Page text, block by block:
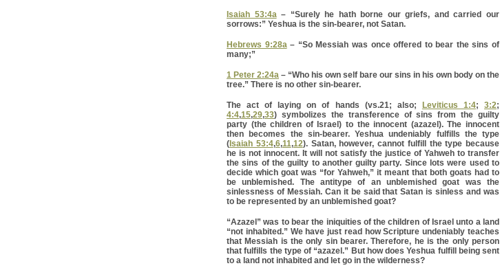
Isaiah 53:4a– “Surely he hath borne our griefs, and carried our
sorrows:” Yeshua is the sin-bearer, not Satan.
Hebrews 9:28a– “So Messiah was once offered to bear the sins of
many;”
1 Peter 2:24a – “Who his own self bare our sins in his own body on the
tree.” There is no other sin-bearer.
The act of laying on of hands (vs.21; also; Leviticus 1:4;3:2;
4:4,15,29,33) symbolizes the transference of sins from the guilty
party (the children of Israel) to the innocent (azazel). The innocent
then becomes the sin-bearer. Yeshua undeniably fulfills the type
( Isaiah 53:4,6,11,12). Satan, however, cannot fulfill the type because
he is not innocent. It will not satisfy the justice of Yahweh to transfer
the sins of the guilty to another guilty party. Since lots were used to
decide which goat was “for Yahweh,” it meant that both goats had to
be unblemished. The antitype of an unblemished goat was the
sinlessness of Messiah. Can it be said that Satan is sinless and was
to be represented by an unblemished goat?
“Azazel” was to bear the iniquities of the children of Israel unto a land
“not inhabited.” We have just read how Scripture undeniably teaches
that Messiah is the only sin bearer. Therefore, he is the only person
that fulfills the type of “azazel.” But how does Yeshua fulfill being sent
to a land not inhabited and let go in the wilderness?